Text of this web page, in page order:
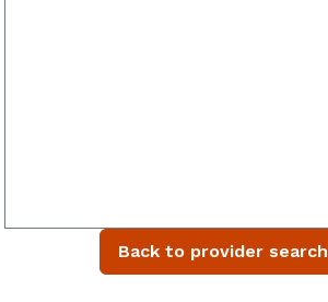
Back to provider search